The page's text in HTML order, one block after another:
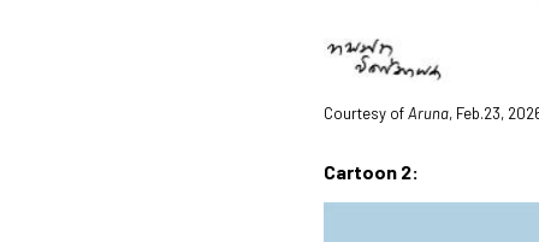
Courtesy ofAruna, Feb.23,
Cartoon 2: